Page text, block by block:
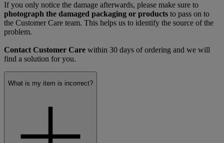
If you only notice the damage afterwards, please make sure to
photograph the damaged packaging or products to pass on to
the Customer Care team. This helps us to identify the source of the
problem.
Contact Customer Care within 30 days of ordering and we will
find a solution for you.
What is my item is incorrect?